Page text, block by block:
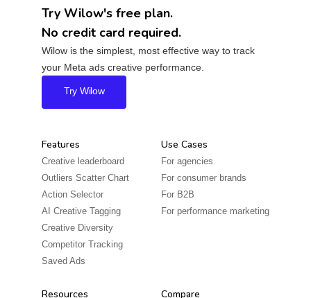
Try Wilow's free plan.
No credit card required.
Wilow is the simplest, most effective way to track
your Meta ads creative performance.
Try Wilow
Features
Creative leaderboard
Outliers Scatter Chart
Action Selector
AI Creative Tagging
Creative Diversity
Competitor Tracking
Saved Ads
Use Cases
For agencies
For consumer brands
For B2B
For performance marketing
Resources Compare